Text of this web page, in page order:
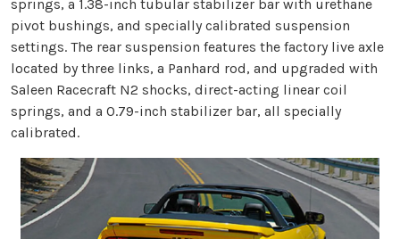
springs, a 1.38-inch tubular stabilizer bar with urethane
pivot bushings, and specially calibrated suspension
settings. The rear suspension features the factory live axle
located by three links, a Panhard rod, and upgraded with
Saleen Racecraft N2 shocks, direct-acting linear coil
springs, and a 0.79-inch stabilizer bar, all specially
calibrated.